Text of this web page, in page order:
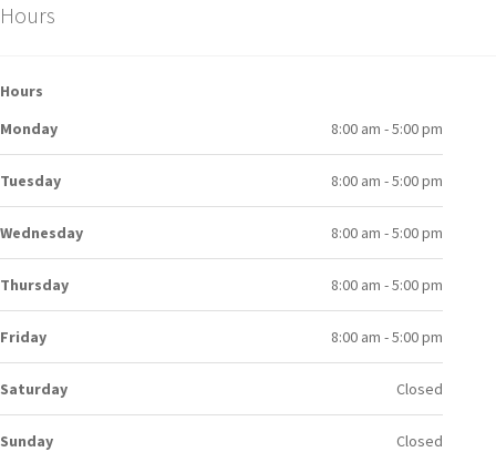
Hours
Hours
Monday
8:00 am - 5:00 pm
Tuesday 8:00 am - 5:00 pm
Wednesday 8:00 am - 5:00 pm
Thursday 8:00 am - 5:00 pm
Friday 8:00 am - 5:00 pm
Saturday Closed
Sunday Closed